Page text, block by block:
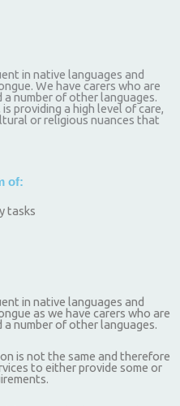
in native languages and
We have carers who are
a number of other languages.
providing a high level of care,
or religious nuances that
of:
tasks
in native languages and
as we have carers who are
a number of other languages.
is not the same and therefore
to either provide some or